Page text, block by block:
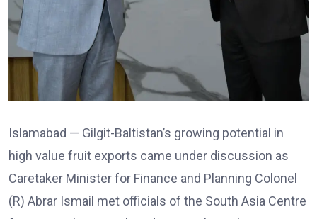
Islamabad — Gilgit-Baltistan’s growing potential in
high value fruit exports came under discussion as
Caretaker Minister for Finance and Planning Colonel
(R) Abrar Ismail met officials of the South Asia Centre